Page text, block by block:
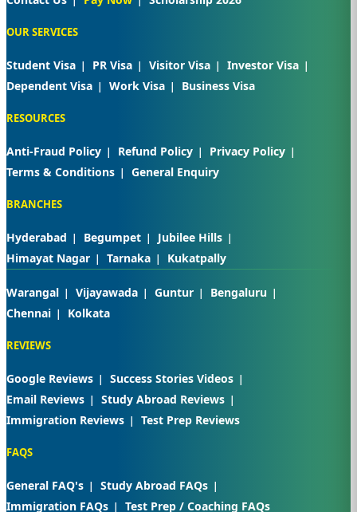
OUR SERVICES
Student Visa PR Visa Visitor Visa
Investor Visa
Dependent Visa
Work Visa Business Visa
RESOURCES
Anti-Fraud Policy Refund Policy
Privacy Policy
Terms & Conditions
General Enquiry
BRANCHES
Hyderabad Begumpet
Jubilee Hills
Himayat Nagar
Tarnaka Kukatpally
Warangal Vijayawada Guntur
Bengaluru
Chennai
Kolkata
REVIEWS
Google Reviews
Success Stories Videos
Email Reviews
Study Abroad Reviews
Immigration Reviews
Test Prep Reviews
FAQS
General FAQ's
Study Abroad FAQs
Immigration FAQs
Test Prep / Coaching FAQs